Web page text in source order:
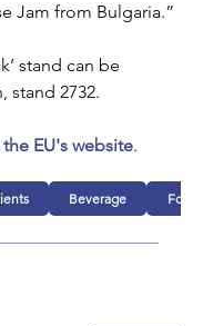
Jam from Bulgaria.”
stand can be
stand 2732.
EU's website.
Beverage Food